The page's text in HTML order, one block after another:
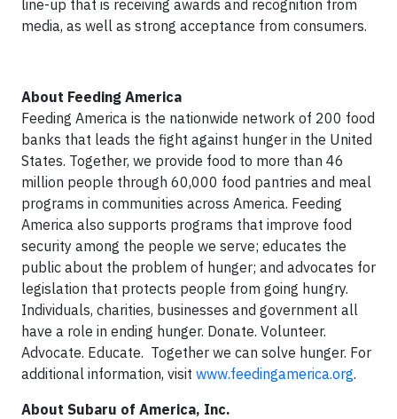
line-up that is receiving awards and recognition from
media, as well as strong acceptance from consumers.
About Feeding America
Feeding America is the nationwide network of 200 food
banks that leads the fight against hunger in the United
States. Together, we provide food to more than 46
million people through 60,000 food pantries and meal
programs in communities across America. Feeding
America also supports programs that improve food
security among the people we serve; educates the
public about the problem of hunger; and advocates for
legislation that protects people from going hungry.
Individuals, charities, businesses and government all
have a role in ending hunger. Donate. Volunteer.
Advocate. Educate. Together we can solve hunger. For
additional information, visit www.feedingamerica.org.
About Subaru of America, Inc.